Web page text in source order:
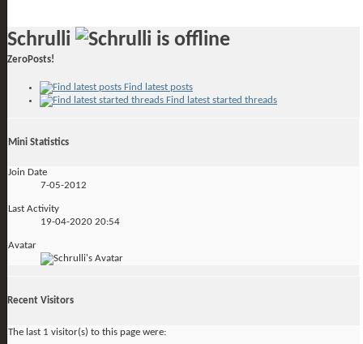
Schrulli
ZeroPosts!
Find latest posts
Find latest started threads
Mini Statistics
Join Date
7-05-2012
Last Activity
19-04-2020 20:54
Avatar
Recent Visitors
The last 1 visitor(s) to this page were: